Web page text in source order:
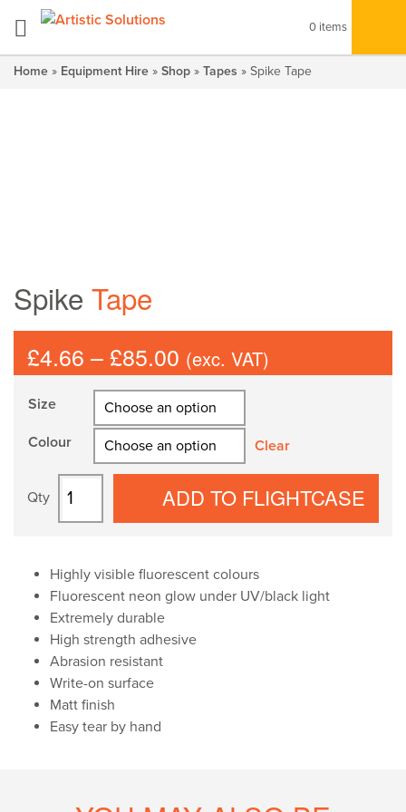
0 items
Home » Equipment Hire » Shop » Tapes » Spike Tape
Spike Tape
£4.66 –£85.00 Price
range:
£4.66
through
£85.00
(exc. VAT)
Size
Colour Clear
Tape
quantity
ADD TO FLIGHTCASE
Highly visible fluorescent colours
Fluorescent neon glow under UV/black light
Extremely durable
High strength adhesive
Abrasion resistant
Write-on surface
Matt finish
Easy tear by hand